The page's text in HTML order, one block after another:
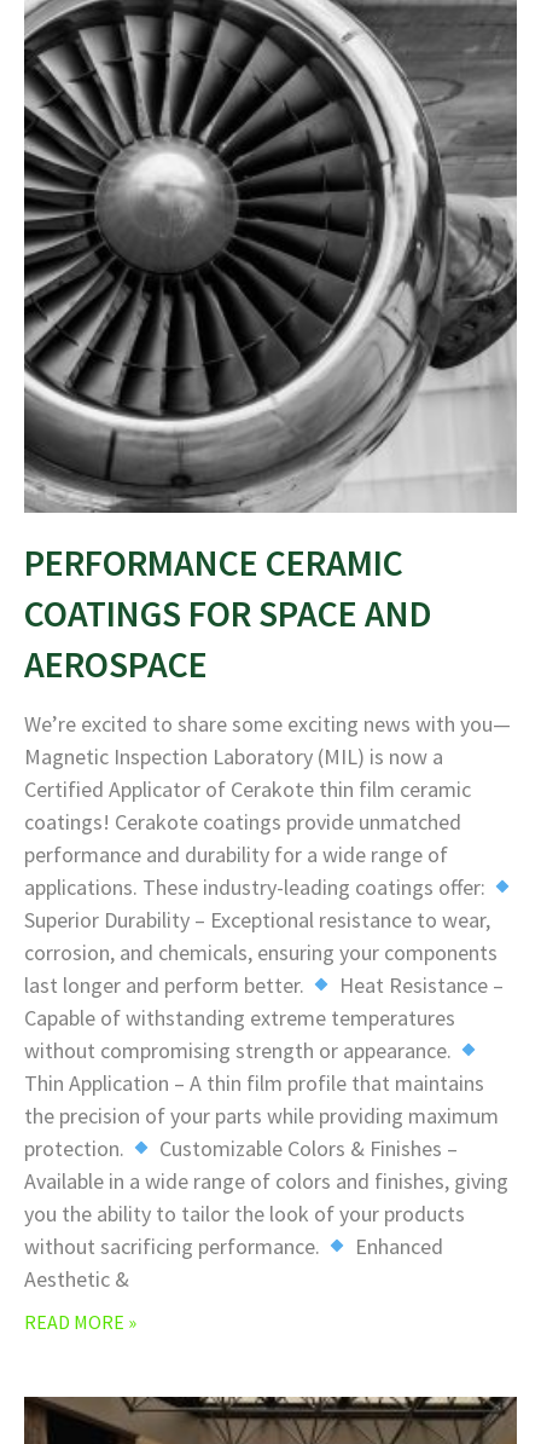
PERFORMANCE CERAMIC
COATINGS FOR SPACE AND
AEROSPACE
We’re excited to share some exciting news with you—
Magnetic Inspection Laboratory (MIL) is now a
Certified Applicator of Cerakote thin film ceramic
coatings! Cerakote coatings provide unmatched
performance and durability for a wide range of
applications. These industry-leading coatings offer:
Superior Durability – Exceptional resistance to wear,
corrosion, and chemicals, ensuring your components
last longer and perform better.
Heat Resistance –
Capable of withstanding extreme temperatures
without compromising strength or appearance.
Thin Application – A thin film profile that maintains
the precision of your parts while providing maximum
protection.
Customizable Colors & Finishes –
Available in a wide range of colors and finishes, giving
you the ability to tailor the look of your products
without sacrificing performance.
Enhanced
Aesthetic &
READ MORE »